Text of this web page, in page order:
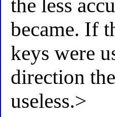
the less
became. If
keys were
direction
useless.>